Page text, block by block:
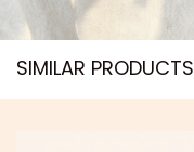
SIMILAR PRODUCTS​